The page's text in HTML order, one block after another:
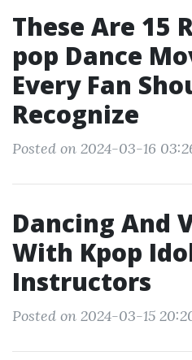
These Are 15
pop Dance
Every Fan
Recognize
Posted on 2024-03-16
Dancing And
With Kpop
Instructors
Posted on 2024-03-15